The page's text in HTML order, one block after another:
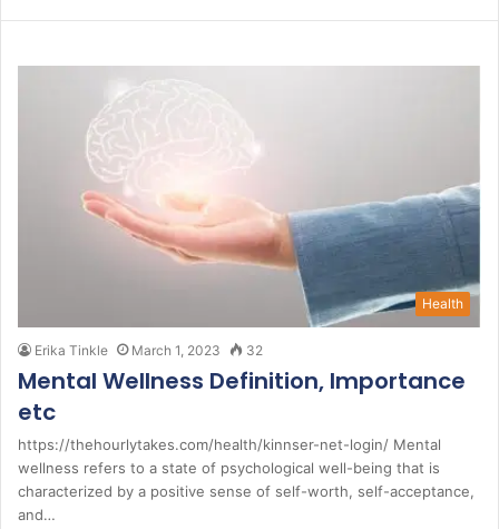
Health
Erika Tinkle March 1, 2023 32
Mental Wellness Definition, Importance
etc
https://thehourlytakes.com/health/kinnser-net-login/ Mental
wellness refers to a state of psychological well-being that is
characterized by a positive sense of self-worth, self-acceptance,
and…